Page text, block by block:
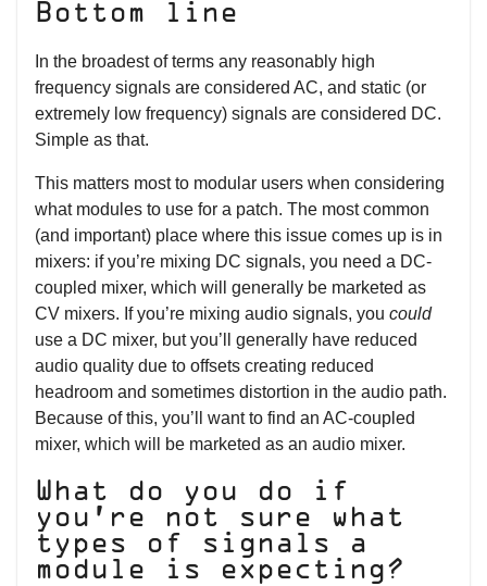
Bottom line
In the broadest of terms any reasonably high
frequency signals are considered AC, and static (or
extremely low frequency) signals are considered DC.
Simple as that.
This matters most to modular users when considering
what modules to use for a patch. The most common
(and important) place where this issue comes up is in
mixers: if you’re mixing DC signals, you need a DC-
coupled mixer, which will generally be marketed as
CV mixers. If you’re mixing audio signals, you could
use a DC mixer, but you’ll generally have reduced
audio quality due to offsets creating reduced
headroom and sometimes distortion in the audio path.
Because of this, you’ll want to find an AC-coupled
mixer, which will be marketed as an audio mixer.
What do you do if
you’re not sure what
types of signals a
module is expecting?